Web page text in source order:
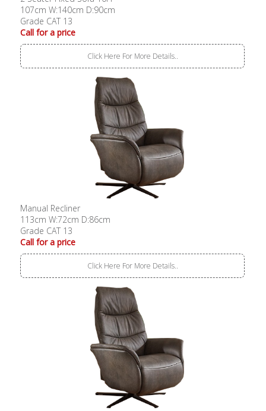
107cm W:140cm D:90cm
Grade CAT 13
Call for a price
Click Here For More Details..
Manual Recliner
113cm W:72cm D:86cm
Grade CAT 13
Call for a price
Click Here For More Details..